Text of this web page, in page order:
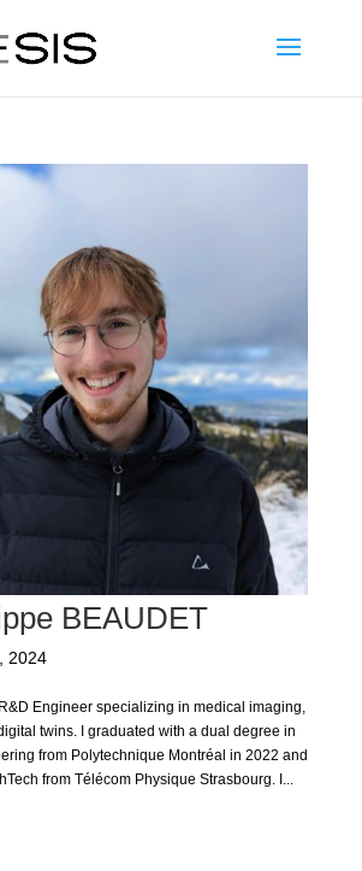
BEAUDET
2024
Engineer specializing in medical imaging,
twins. I graduated with a dual degree in
from Polytechnique Montréal in 2022 and
from Télécom Physique Strasbourg. I...